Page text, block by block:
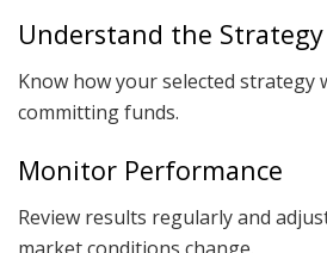
Understand the Strategy
Know how your selected strategy
committing funds.
Monitor Performance
Review results regularly and